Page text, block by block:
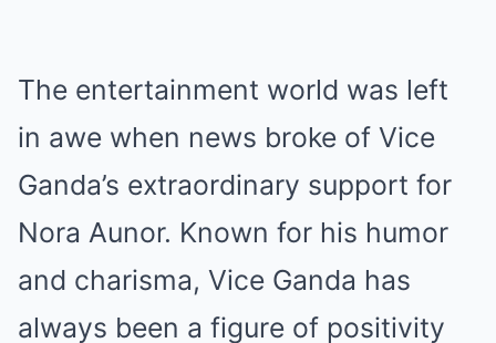
The entertainment world was left
in awe when news broke of Vice
Ganda’s extraordinary support for
Nora Aunor. Known for his humor
and charisma, Vice Ganda has
always been a figure of positivity